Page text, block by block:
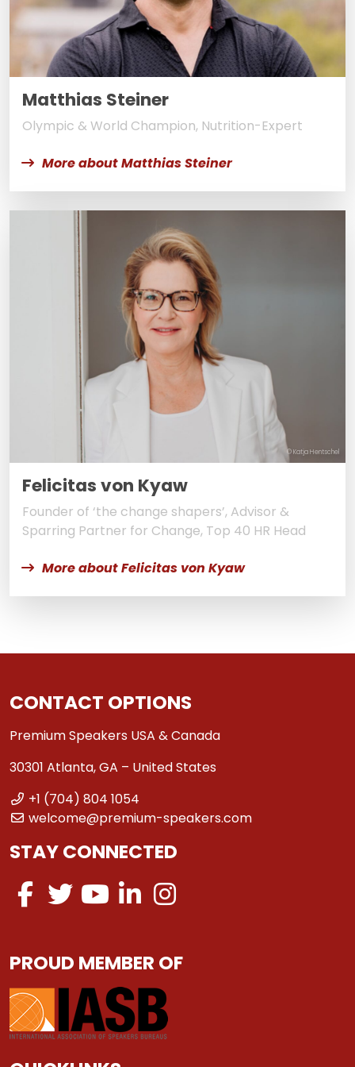
Matthias Steiner
Olympic & World Champion, Nutrition-Expert
More about Matthias Steiner
© Katja Hentschel
Felicitas von Kyaw
Founder of ‘the change shapers’, Advisor &
Sparring Partner for Change, Top 40 HR Head
More about Felicitas von Kyaw
CONTACT OPTIONS
Premium Speakers USA & Canada
30301 Atlanta, GA – United States
+1 (704) 804 1054
welcome@premium-speakers.com
STAY CONNECTED
PROUD MEMBER OF